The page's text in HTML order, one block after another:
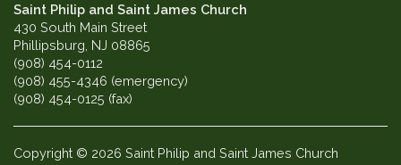
Saint Philip and Saint James Church
430 South Main Street
Phillipsburg, NJ 08865
(908) 454-0112
(908) 455-4346 (emergency)
(908) 454-0125 (fax)
Copyright © 2026 Saint Philip and Saint James Church